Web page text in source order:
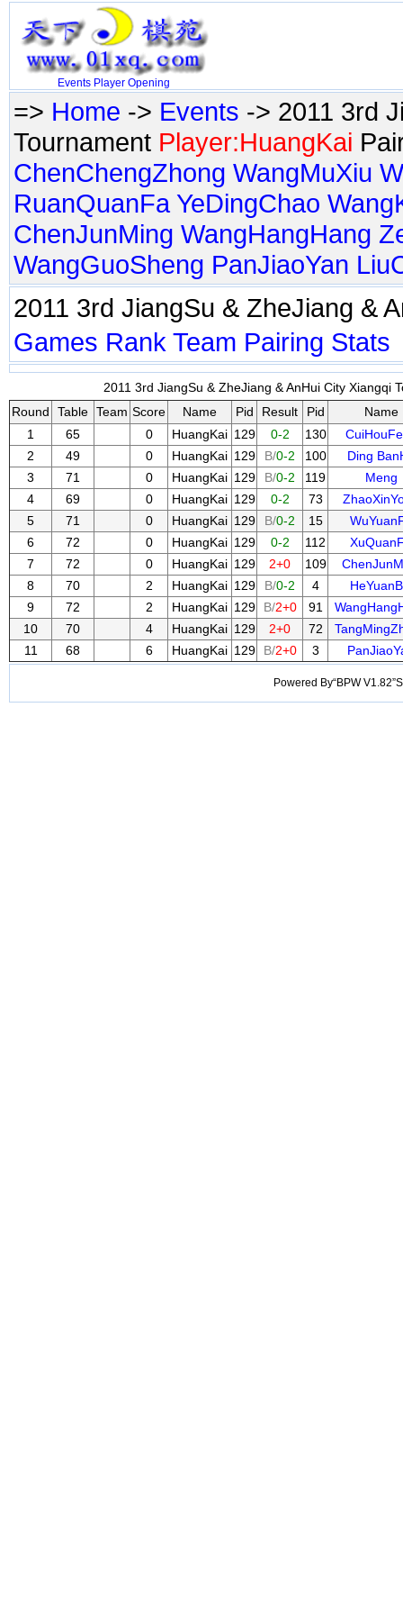
Events Player Opening
=> Home -> Events -> 2011 3rd
Tournament Player:HuangKai
ChenChengZhong WangMuXiu
RuanQuanFa YeDingChao
ChenJunMing WangHangHang
WangGuoSheng PanJiaoYan
2011 3rd JiangSu & ZheJiang &
Games Rank Team Pairing Stats
2011 3rd JiangSu & ZheJiang & AnHui City Xiangqi
Round
Table Team Score Name Pid Result Pid
Name
1
65 0 HuangKai 129 0-2 130
2
49 0 HuangKai 129 B/0-2 100
Ding
3
71 0 HuangKai 129 B/0-2 119
Meng
4
69 0 HuangKai 129 0-2 73
5
71 0 HuangKai 129 B/0-2 15
6
72 0 HuangKai 129 0-2 112
7
72 0 HuangKai 129 2+0 109
8
70 2 HuangKai 129 B/0-2 4
9
72 2 HuangKai 129 B/2+0 91
10
70 4 HuangKai 129 2+0 72
11
68 6 HuangKai 129 B/2+0 3
Powered By“BPW